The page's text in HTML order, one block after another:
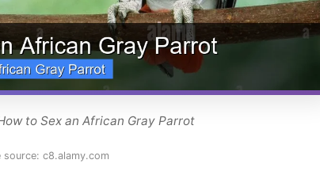
to Sex an African Gray Parrot
source: c8.alamy.com